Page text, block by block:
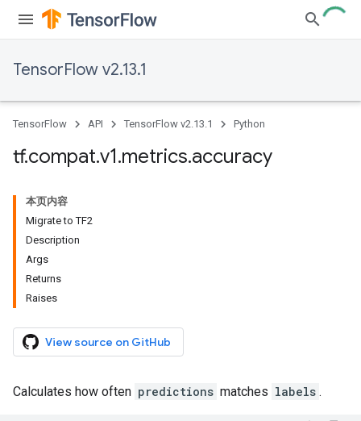
TensorFlow v2.13.1
TensorFlow API TensorFlow v2.13.1 Python
tf.compat.v1.metrics.accuracy
本页内容
Migrate to TF2
Description
Args
Returns
Raises
View source on GitHub
Calculates how often predictions matches labels .